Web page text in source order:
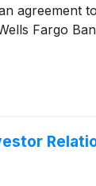
agreement
Fargo